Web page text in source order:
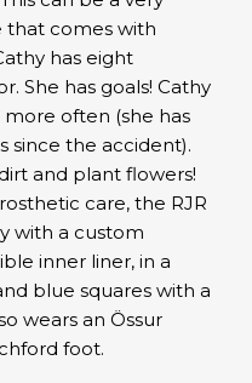
that comes with
has eight
She has goals! Cathy
often (she has
since the accident).
and plant flowers!
care, the RJR
with a custom
inner liner, in a
blue squares with a
wears an Össur
foot.